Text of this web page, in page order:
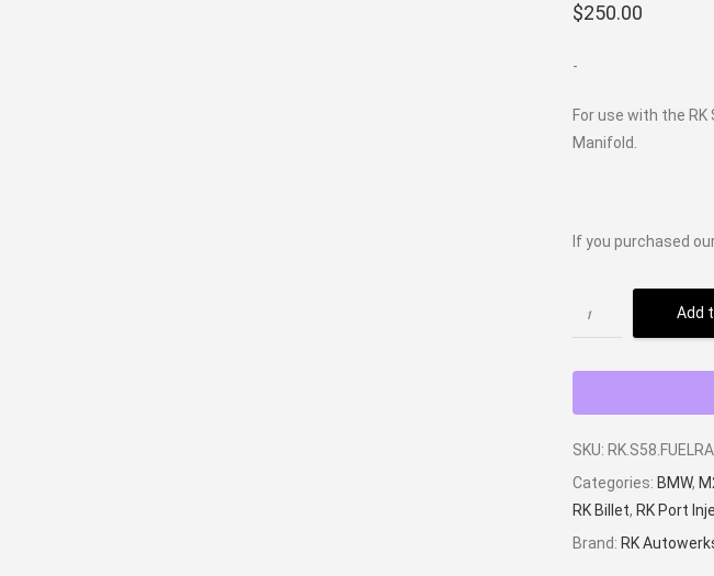
$250.00
-
For use with the
Manifold.
If you purchased
Add
SKU:
Categories: BMW,
RK Billet, RK Port
Brand: RK